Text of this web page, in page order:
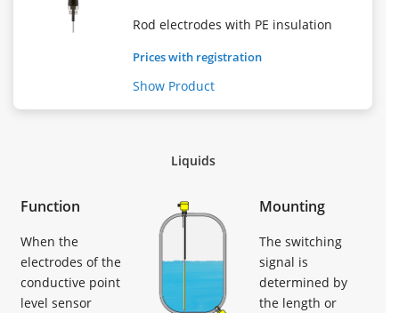
Rod electrodes with PE insulation
Prices with registration
Show Product
Liquids
Function
When the
electrodes of the
conductive point
level sensor
Mounting
The switching
signal is
determined by
the length or